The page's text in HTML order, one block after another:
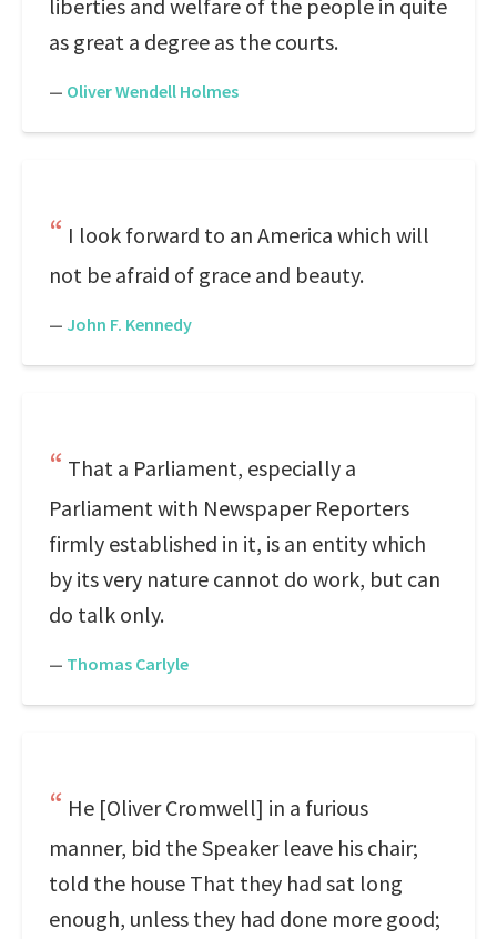
liberties and welfare of the people in quite
as great a degree as the courts.
— Oliver Wendell Holmes
I look forward to an America which will
not be afraid of grace and beauty.
— John F. Kennedy
That a Parliament, especially a
Parliament with Newspaper Reporters
firmly established in it, is an entity which
by its very nature cannot do work, but can
do talk only.
— Thomas Carlyle
He [Oliver Cromwell] in a furious
manner, bid the Speaker leave his chair;
told the house That they had sat long
enough, unless they had done more good;